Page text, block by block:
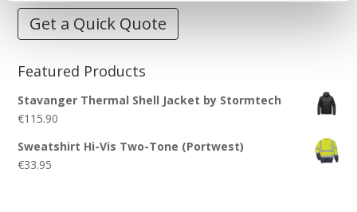
Get a Quick Quote
Featured Products
Stavanger Thermal Shell Jacket by Stormtech
€115.90
Sweatshirt Hi-Vis Two-Tone (Portwest)
€33.95